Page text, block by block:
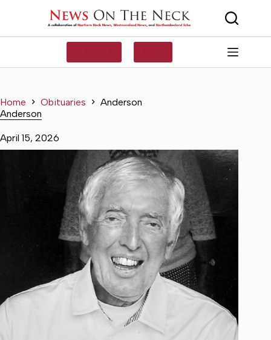
Home Obituaries
Anderson
Anderson
April 15, 2026